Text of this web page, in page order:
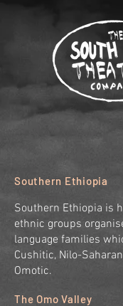
Southern Ethiopia
Southern Ethiopia is
ethnic groups
language families
Cushitic, Nilo-
Omotic.
The Omo Valley